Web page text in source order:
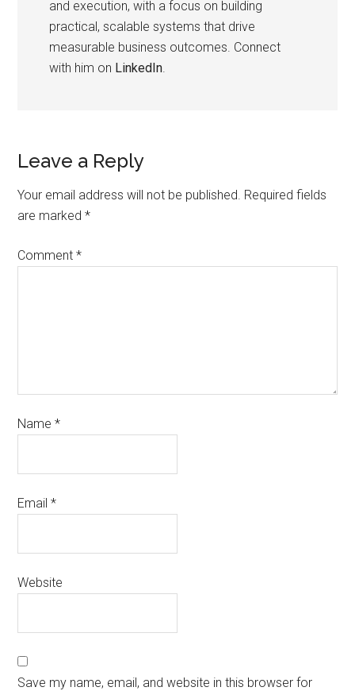
and execution, with a focus on building
practical, scalable systems that drive
measurable business outcomes. Connect
with him on LinkedIn.
Leave a Reply
Your email address will not be published. Required fields
are marked*
Comment*
Name*
Email*
Website
Save my name, email, and website in this browser for